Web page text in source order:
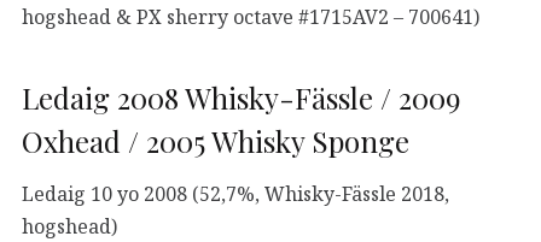
hogshead & PX sherry octave #1715AV2 – 700641)
Ledaig 2008 Whisky-Fässle / 2009
Oxhead / 2005 Whisky Sponge
Ledaig 10 yo 2008 (52,7%, Whisky-Fässle 2018,
hogshead)